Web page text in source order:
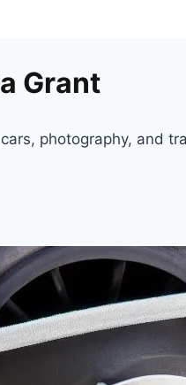
Grant
photography, and